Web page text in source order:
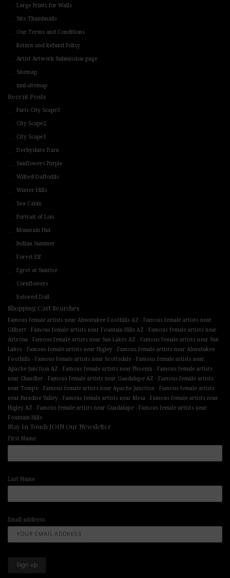
Large Prints for Walls
Site Thumbnails
Our Terms and Conditions
Return and Refund Policy
Artist Artwork Submission page
Sitemap
xml-sitemap
Recent Posts
Paris City Scape3
City Scape2
City Scape1
Derbyshire Barn
Sunflowers Purple
Wilted Daffodils
Winter Hills
Sea Cabin
Portrait of Lois
Mountain Hut
Indian Summer
Forest Elf
Egret at Sunrise
Cornflowers
Beloved Doll
Shopping Cart Searches
Famous female artists near Ahwatukee Foothills AZ - Famous female artists near
Gilbert - Famous female artists near Fountain Hills AZ - Famous female artists near
Arizona - Famous female artists near Sun Lakes AZ - Famous female artists near Sun
Lakes - Famous female artists near Higley - Famous female artists near Ahwatukee
Foothills - Famous female artists near Scottsdale - Famous female artists near
Apache Junction AZ - Famous female artists near Phoenix - Famous female artists
near Chandler - Famous female artists near Guadalupe AZ - Famous female artists
near Tempe - Famous female artists near Apache Junction - Famous female artists
near Paradise Valley - Famous female artists near Mesa - Famous female artists near
Higley AZ - Famous female artists near Guadalupe - Famous female artists near
Fountain Hills
Stay In Touch JOIN Our Newsletter
First Name
Last Name
Email address: